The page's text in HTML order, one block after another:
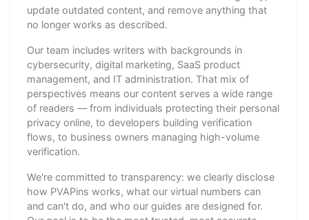
update outdated content, and remove anything that
no longer works as described.
Our team includes writers with backgrounds in
cybersecurity, digital marketing, SaaS product
management, and IT administration. That mix of
perspectives means our content serves a wide range
of readers — from individuals protecting their personal
privacy online, to developers building verification
flows, to business owners managing high-volume
verification.
We're committed to transparency: we clearly disclose
how PVAPins works, what our virtual numbers can
and can't do, and who our guides are designed for.